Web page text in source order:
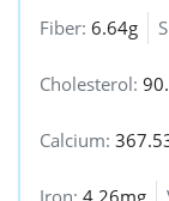
Fiber: 6.64g
Cholesterol:
Calcium: